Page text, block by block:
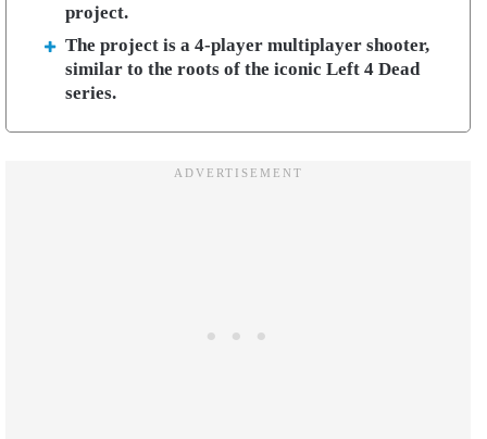
project.
The project is a 4-player multiplayer shooter,
similar to the roots of the iconic Left 4 Dead
series.